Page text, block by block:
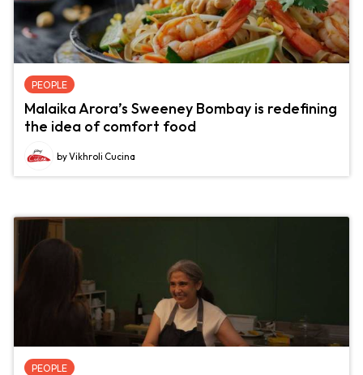
PEOPLE
Malaika Arora’s Sweeney Bombay is redefining
the idea of comfort food
by Vikhroli Cucina
PEOPLE